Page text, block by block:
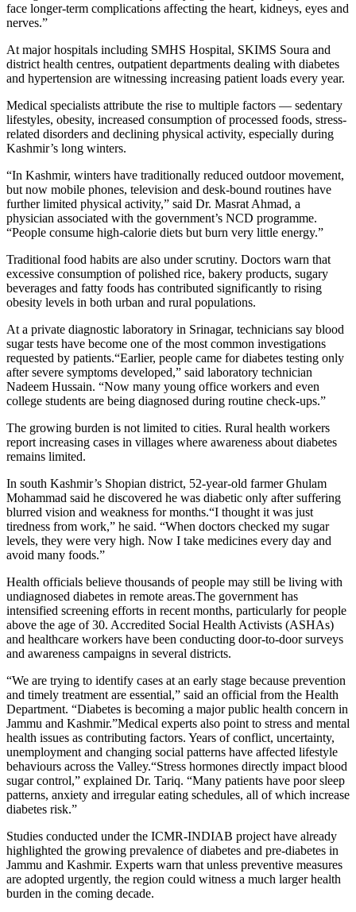
face longer-term complications affecting the heart, kidneys, eyes and
nerves.”
At major hospitals including SMHS Hospital, SKIMS Soura and
district health centres, outpatient departments dealing with diabetes
and hypertension are witnessing increasing patient loads every year.
Medical specialists attribute the rise to multiple factors — sedentary
lifestyles, obesity, increased consumption of processed foods, stress-
related disorders and declining physical activity, especially during
Kashmir’s long winters.
“In Kashmir, winters have traditionally reduced outdoor movement,
but now mobile phones, television and desk-bound routines have
further limited physical activity,” said Dr. Masrat Ahmad, a
physician associated with the government’s NCD programme.
“People consume high-calorie diets but burn very little energy.”
Traditional food habits are also under scrutiny. Doctors warn that
excessive consumption of polished rice, bakery products, sugary
beverages and fatty foods has contributed significantly to rising
obesity levels in both urban and rural populations.
At a private diagnostic laboratory in Srinagar, technicians say blood
sugar tests have become one of the most common investigations
requested by patients.“Earlier, people came for diabetes testing only
after severe symptoms developed,” said laboratory technician
Nadeem Hussain. “Now many young office workers and even
college students are being diagnosed during routine check-ups.”
The growing burden is not limited to cities. Rural health workers
report increasing cases in villages where awareness about diabetes
remains limited.
In south Kashmir’s Shopian district, 52-year-old farmer Ghulam
Mohammad said he discovered he was diabetic only after suffering
blurred vision and weakness for months.“I thought it was just
tiredness from work,” he said. “When doctors checked my sugar
levels, they were very high. Now I take medicines every day and
avoid many foods.”
Health officials believe thousands of people may still be living with
undiagnosed diabetes in remote areas.The government has
intensified screening efforts in recent months, particularly for people
above the age of 30. Accredited Social Health Activists (ASHAs)
and healthcare workers have been conducting door-to-door surveys
and awareness campaigns in several districts.
“We are trying to identify cases at an early stage because prevention
and timely treatment are essential,” said an official from the Health
Department. “Diabetes is becoming a major public health concern in
Jammu and Kashmir.”Medical experts also point to stress and mental
health issues as contributing factors. Years of conflict, uncertainty,
unemployment and changing social patterns have affected lifestyle
behaviours across the Valley.“Stress hormones directly impact blood
sugar control,” explained Dr. Tariq. “Many patients have poor sleep
patterns, anxiety and irregular eating schedules, all of which increase
diabetes risk.”
Studies conducted under the ICMR-INDIAB project have already
highlighted the growing prevalence of diabetes and pre-diabetes in
Jammu and Kashmir. Experts warn that unless preventive measures
are adopted urgently, the region could witness a much larger health
burden in the coming decade.